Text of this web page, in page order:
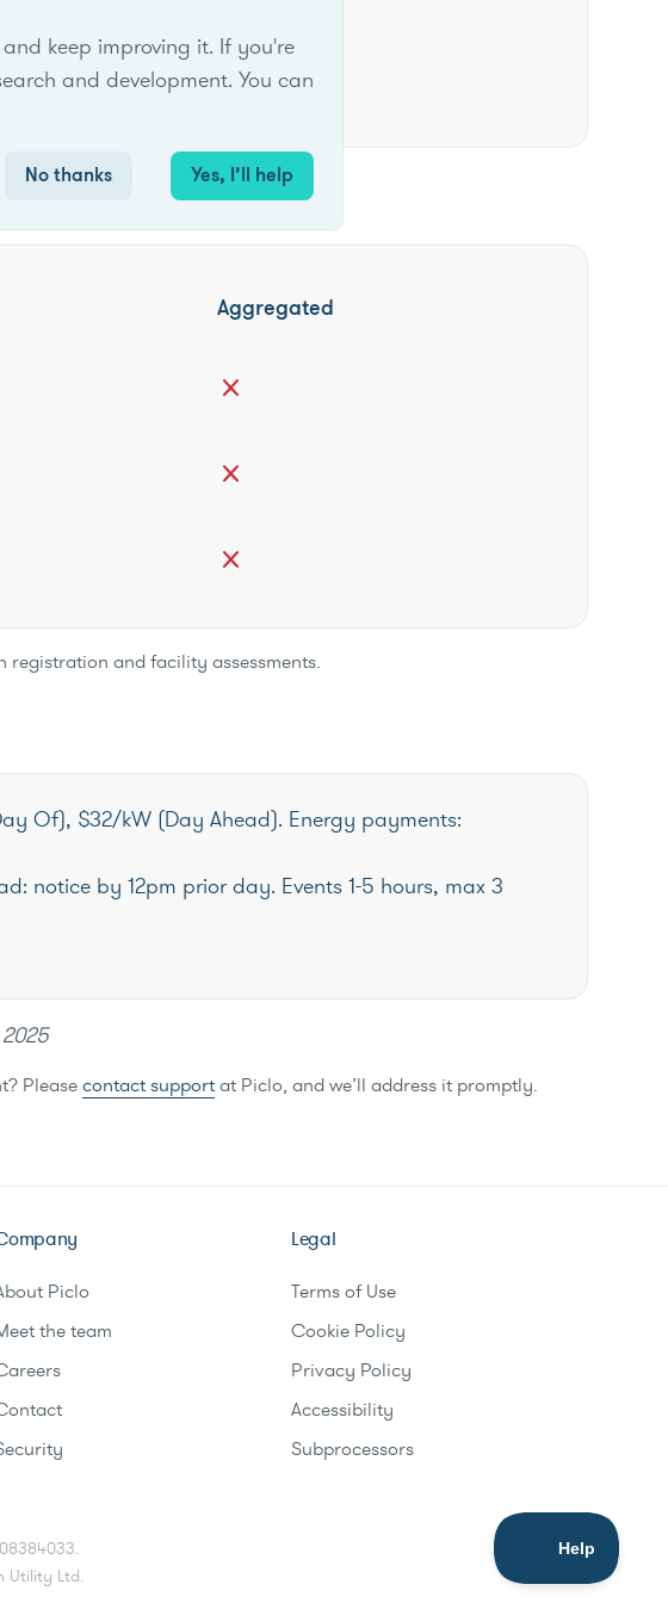
wide
1 to September 30
Aggregated
close
close
close
registration and facility assessments.
Of), $32/kW (Day Ahead). Energy payments:
notice by 12pm prior day. Events 1-5 hours, max 3
Pleasecontact supportat Piclo, and we’ll address it promptly.
keep improving it. If you're
and development. You can
No thanks Yes, I’ll help
Piclo
the team
Legal
Terms of Use
Cookie Policy
Privacy Policy
Accessibility
Subprocessors
Utility Ltd.